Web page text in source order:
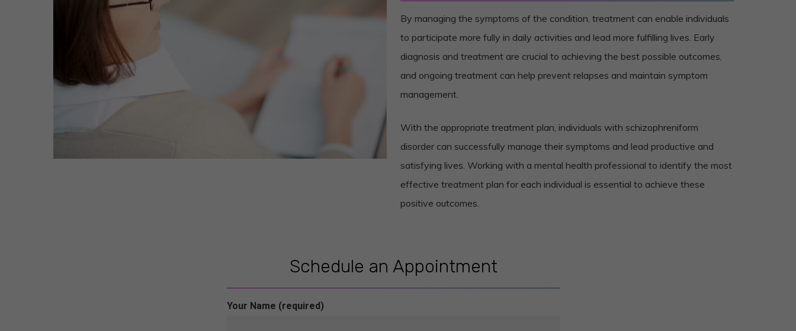
By managing the symptoms of the condition, treatment can enable individuals
to participate more fully in daily activities and lead more fulfilling lives. Early
diagnosis and treatment are crucial to achieving the best possible outcomes,
and ongoing treatment can help prevent relapses and maintain symptom
management.
With the appropriate treatment plan, individuals with schizophreniform
disorder can successfully manage their symptoms and lead productive and
satisfying lives. Working with a mental health professional to identify the most
effective treatment plan for each individual is essential to achieve these
positive outcomes.
Schedule an Appointment
Your Name (required)